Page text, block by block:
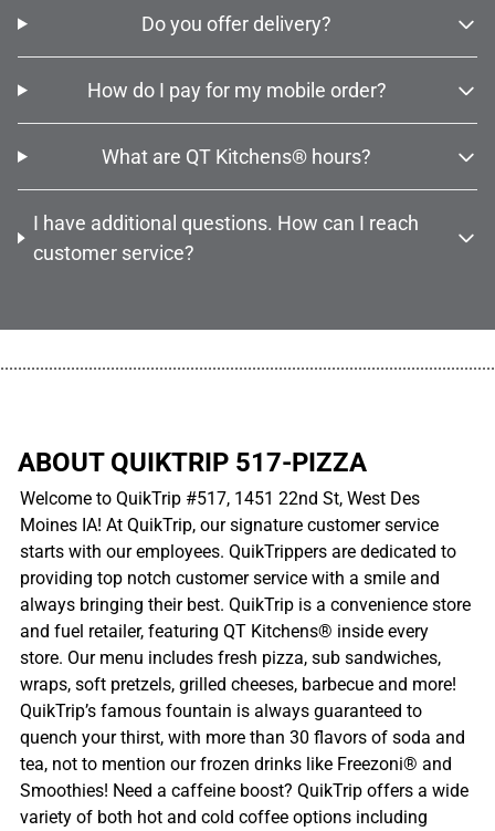
Do you offer delivery?
How do I pay for my mobile order?
What are QT Kitchens® hours?
I have additional questions. How can I reach
customer service?
ABOUT QUIKTRIP 517-PIZZA
Welcome to QuikTrip #517, 1451 22nd St, West Des
Moines IA! At QuikTrip, our signature customer service
starts with our employees. QuikTrippers are dedicated to
providing top notch customer service with a smile and
always bringing their best. QuikTrip is a convenience store
and fuel retailer, featuring QT Kitchens® inside every
store. Our menu includes fresh pizza, sub sandwiches,
wraps, soft pretzels, grilled cheeses, barbecue and more!
QuikTrip’s famous fountain is always guaranteed to
quench your thirst, with more than 30 flavors of soda and
tea, not to mention our frozen drinks like Freezoni® and
Smoothies! Need a caffeine boost? QuikTrip offers a wide
variety of both hot and cold coffee options including